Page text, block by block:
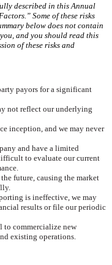
described in this Annual
Some of these risks
below does not contain
and you should read this
of these risks and
payors for a significant
not reflect our underlying
inception, and we may never
and have a limited
to evaluate our current
future, causing the market
is ineffective, we may
results or file our periodic
to commercialize new
existing operations.